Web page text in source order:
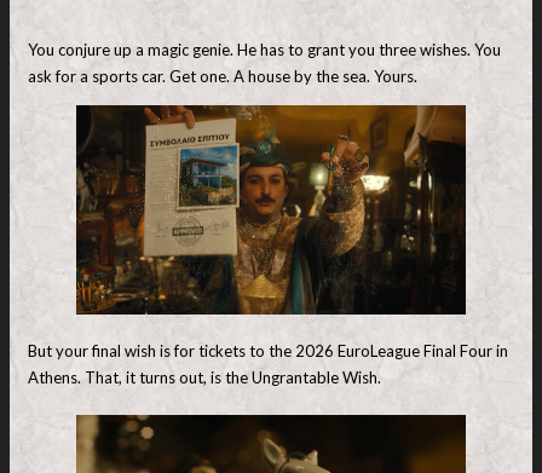
You conjure up a magic genie. He has to grant you three wishes. You
ask for a sports car. Get one. A house by the sea. Yours.
But your final wish is for tickets to the 2026 EuroLeague Final Four in
Athens. That, it turns out, is the Ungrantable Wish.